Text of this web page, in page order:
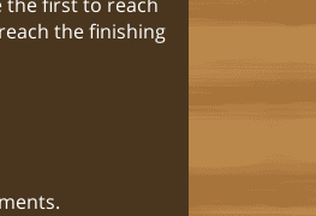
the finishing